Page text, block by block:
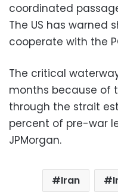
coordinated
The US has warned
cooperate with the
The critical
months because of
through the strait
percent of pre-war
JPMorgan.
Iran